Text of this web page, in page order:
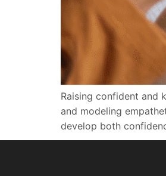
Raising confident and
and modeling
develop both